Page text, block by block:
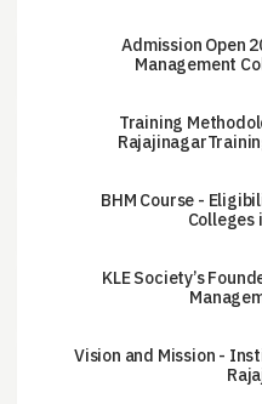
Admission Open
Management
Training
BHM Course -
Colleges
KLE Society’s
Vision and Mission -